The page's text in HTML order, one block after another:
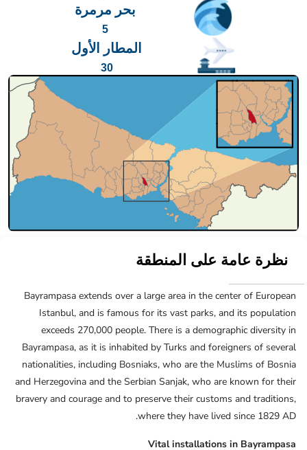
بحر مرمرة
5
المطار الأول
30
نظرة عامة على المنطقة
Bayrampasa extends over a large area in the center of European
Istanbul, and is famous for its vast parks, and its population
exceeds 270,000 people. There is a demographic diversity in
Bayrampasa, as it is inhabited by Turks and foreigners of several
nationalities, including Bosniaks, who are the Muslims of Bosnia
and Herzegovina and the Serbian Sanjak, who are known for their
bravery and courage and to preserve their customs and traditions,
where they have lived since 1829 AD.
Vital installations in Bayrampasa